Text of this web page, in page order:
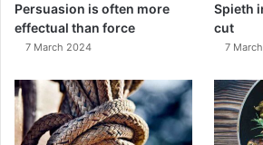
Persuasion is often more
effectual than force
7 March 2024
Spieth
cut
7